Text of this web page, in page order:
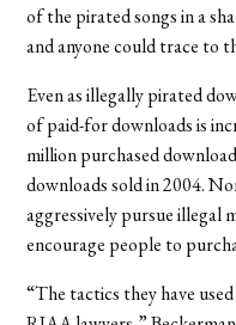
of the pirated songs in a
and anyone could trace to
Even as illegally pirated
of paid-for downloads is
million purchased
downloads sold in 2004.
aggressively pursue illegal
encourage people to
“The tactics they have